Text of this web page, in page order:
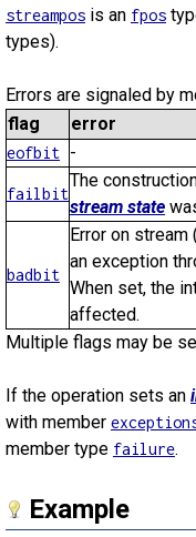
streampos is an fpos
types).
Errors are signaled by
flag
error
eofbit -
failbit
The
stream state
badbit
Error on
an exception
When set, the
affected.
Multiple flags may be
If the operation sets an
with member
member type failure.
Example